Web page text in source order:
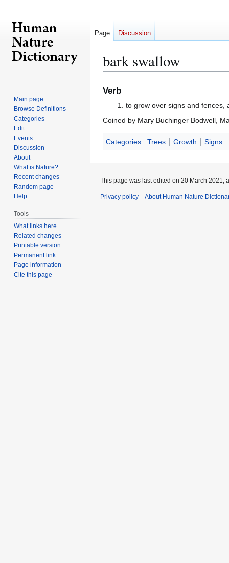
bark swallow
to
navigation
to
search
Verb
to grow over signs and
Coined by Mary Buchinger Bodwell,
Categories: Trees Growth Signs
Page Discussion
Main page
Browse Definitions
Categories
Edit
Events
Discussion
About
What is Nature?
Recent changes
Random page
Help
Tools
What links here
Related changes
Printable version
Permanent link
Page information
Cite this page
This page was last edited on 20 March 2021,
Privacy policy About Human Nature